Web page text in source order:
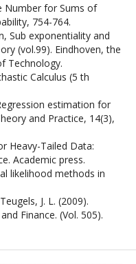
Number for Sums of
754-764.
Sub exponentiality and
(vol.99). Eindhoven, the
Technology.
Calculus (5 th
estimation for
and Practice, 14(3),
Heavy-Tailed Data:
Academic press.
likelihood methods in
J. L. (2009).
Finance. (Vol. 505).